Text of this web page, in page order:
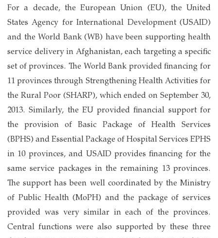
For a decade, the European Union (EU), the United
States Agency for International Development (USAID)
and the World Bank (WB) have been supporting health
service delivery in Afghanistan, each targeting a specific
set of provinces. The World Bank provided financing for
11 provinces through Strengthening Health Activities for
the Rural Poor (SHARP), which ended on September 30,
2013. Similarly, the EU provided financial support for
the provision of Basic Package of Health Services
(BPHS) and Essential Package of Hospital Services EPHS
in 10 provinces, and USAID provides financing for the
same service packages in the remaining 13 provinces.
The support has been well coordinated by the Ministry
of Public Health (MoPH) and the package of services
provided was very similar in each of the provinces.
Central functions were also supported by these three